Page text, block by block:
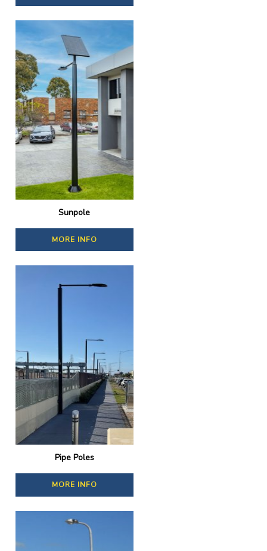
Sunpole
MORE INFO
Pipe Poles
MORE INFO